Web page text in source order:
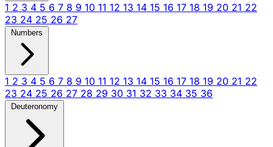
1 2 3 4 5 6 7 8 9 10 11 12 13 14 15 16 17 18 19 20 21 22
23 24 25 26 27
Numbers
1 2 3 4 5 6 7 8 9 10 11 12 13 14 15 16 17 18 19 20 21 22
23 24 25 26 27 28 29 30 31 32 33 34 35 36
Deuteronomy